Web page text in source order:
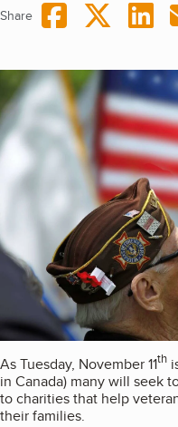
Share Share on
Share
As Tuesday, November 11th
in Canada) many will seek
to charities that help
their families.